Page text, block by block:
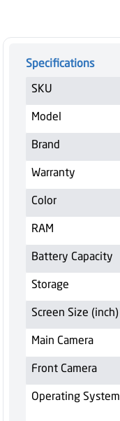
Specifications
SKU
Model
Brand
Warranty
Color
RAM
Battery Capacity
Storage
Screen Size (inch)
Main Camera
Front Camera
Operating System